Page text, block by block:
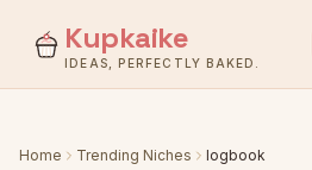
Kupkaike
IDEAS, PERFECTLY BAKED.
Home Trending Niches logbook